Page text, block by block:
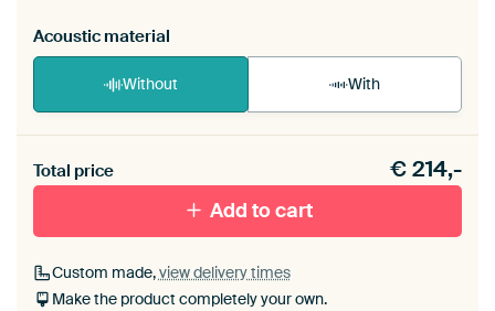
Acoustic material
Without With
materiaal toe aan je ArtFrame set.
Total price €214,-
Add to cart
Custom made,view delivery times
Make the product completely your own.